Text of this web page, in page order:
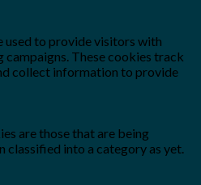
used to provide visitors with
campaigns. These cookies track
collect information to provide
are those that are being
classified into a category as yet.